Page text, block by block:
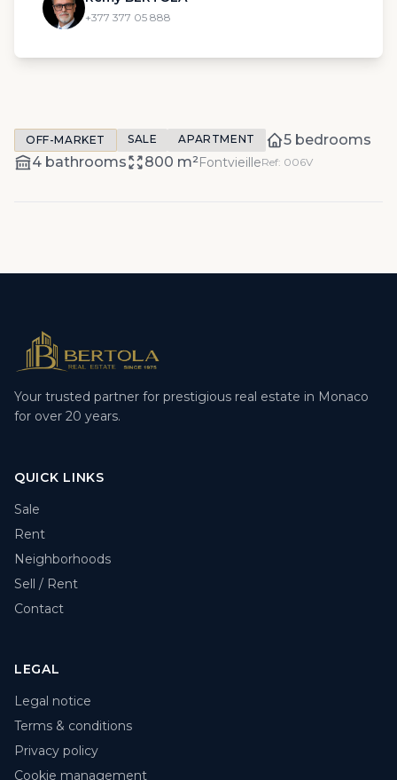
+377 377 05 888
OFF-MARKET SALE APARTMENT
5 bedrooms
4 bathrooms
800 m²FontvieilleRef: 006V
Your trusted partner for prestigious real estate in Monaco
for over 20 years.
QUICK LINKS
Sale
Rent
Neighborhoods
Sell / Rent
Contact
LEGAL
Legal notice
Terms & conditions
Privacy policy
Cookie management